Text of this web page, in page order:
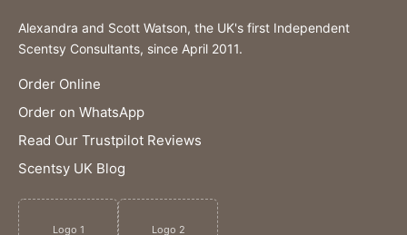
Alexandra and Scott Watson, the UK's first Independent
Scentsy Consultants, since April 2011.
Order Online
Order on WhatsApp
Read Our Trustpilot Reviews
Scentsy UK Blog
Logo 1 Logo 2